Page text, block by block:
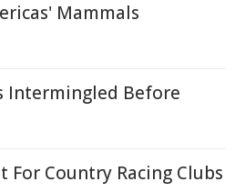
Mammals
Intermingled Before
Country Racing Clubs